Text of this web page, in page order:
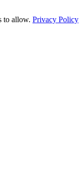
to allow. Privacy Policy